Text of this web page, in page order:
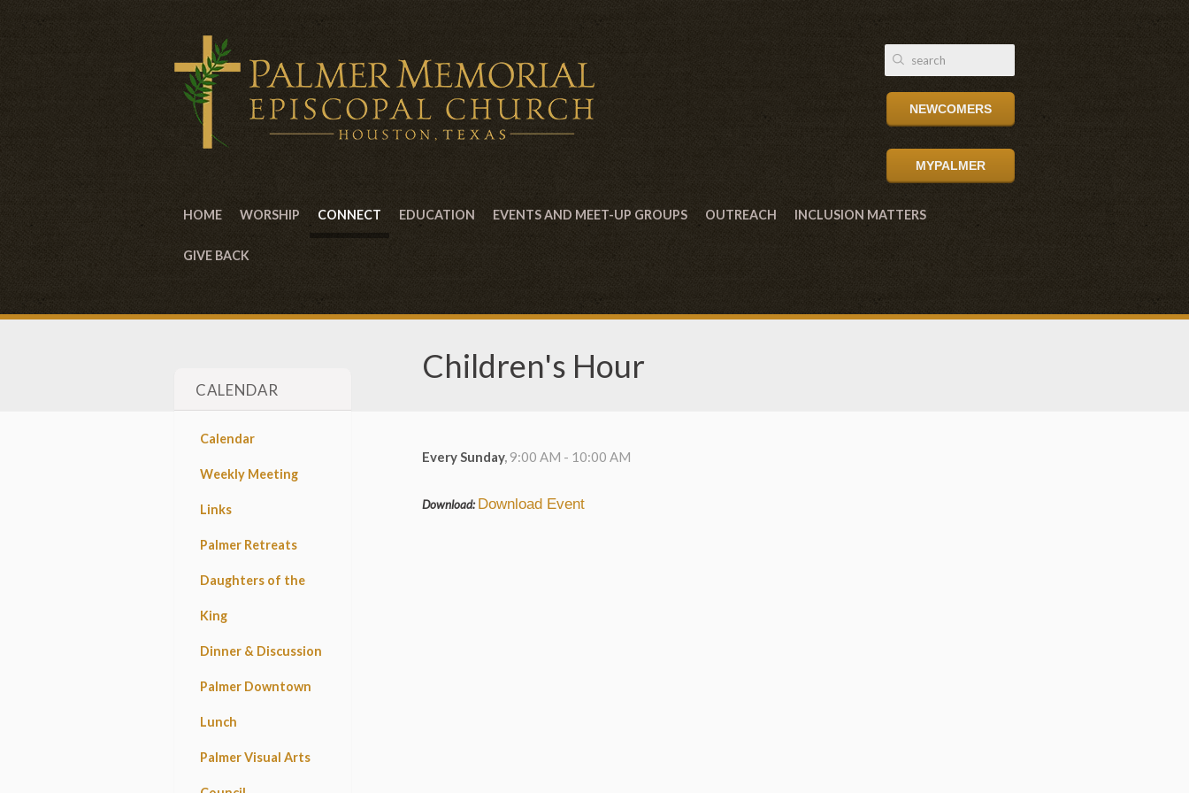
NEWCOMERS
MYPALMER
HOME WORSHIP CONNECT EDUCATION EVENTS AND MEET-UP GROUPS OUTREACH INCLUSION MATTERS
GIVE BACK
Children's Hour
Every Sunday, 9:00 AM - 10:00 AM
Download: Download Event
CALENDAR
Calendar
Weekly Meeting
Links
Palmer Retreats
Daughters of the
King
Dinner & Discussion
Palmer Downtown
Lunch
Palmer Visual Arts